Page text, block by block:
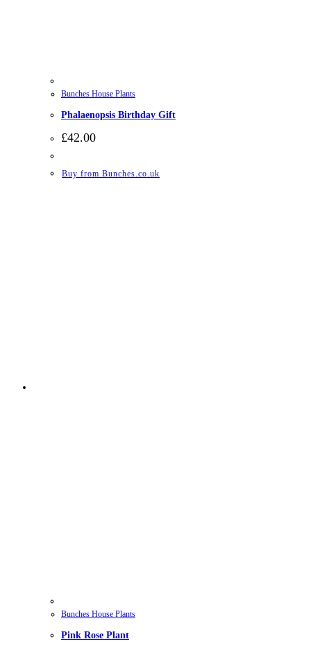
Bunches House Plants
Phalaenopsis Birthday Gift
£42.00
Buy from Bunches.co.uk
Bunches House Plants
Pink Rose Plant